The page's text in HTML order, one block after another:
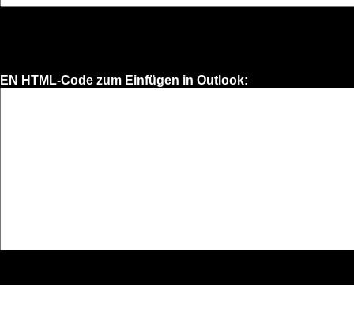
EN HTML-Code zum Einfügen in Outlook: